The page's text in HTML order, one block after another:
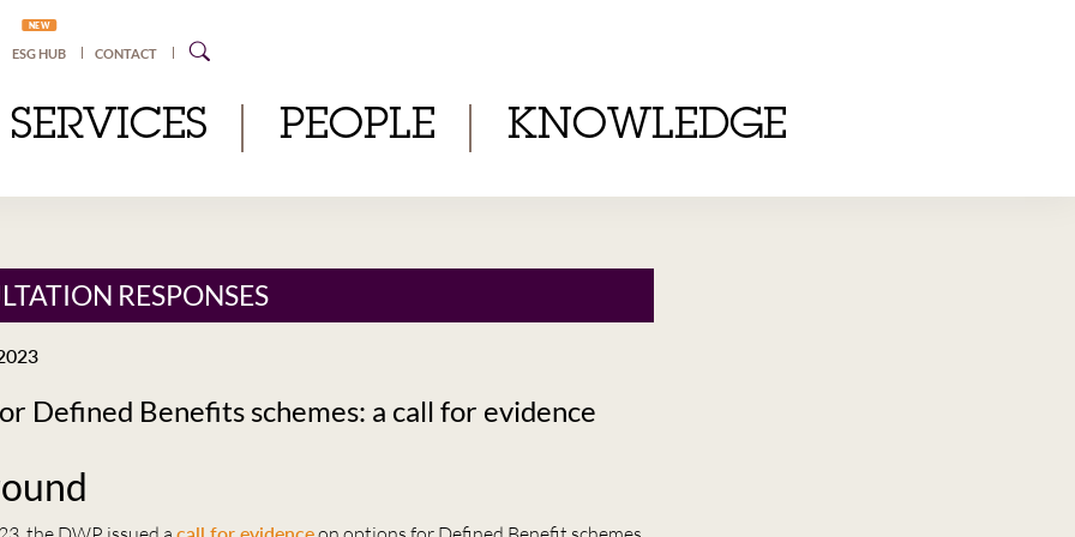
NEW
ESG HUB CONTACT
SERVICES PEOPLE KNOWLEDGE
RESPONSES
Defined Benefits schemes: a call for evidence